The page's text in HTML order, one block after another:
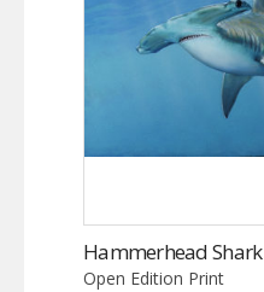
Hammerhead Shark
Open Edition Print